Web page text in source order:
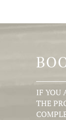
IF YOU
THE